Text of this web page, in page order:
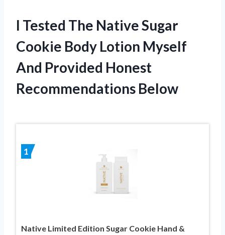
I Tested The Native Sugar
Cookie Body Lotion Myself
And Provided Honest
Recommendations Below
1
Native Limited Edition Sugar Cookie Hand &